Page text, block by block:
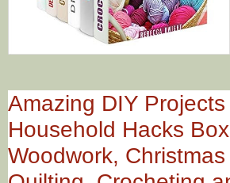
Amazing DIY Projects
Household Hacks
Woodwork,